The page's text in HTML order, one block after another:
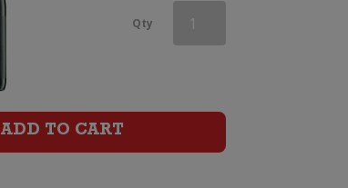
Qty Mojo
ADD TO CART